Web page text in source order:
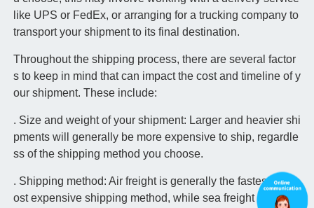
like UPS or FedEx, or arranging for a trucking company to
transport your shipment to its final destination.
Throughout the shipping process, there are several factor
s to keep in mind that can impact the cost and timeline of y
our shipment. These include:
. Size and weight of your shipment: Larger and heavier shi
pments will generally be more expensive to ship, regardle
ss of the shipping method you choose.
. Shipping method: Air freight is generally the fastest but m
ost expensive shipping method, while sea freight is slowe